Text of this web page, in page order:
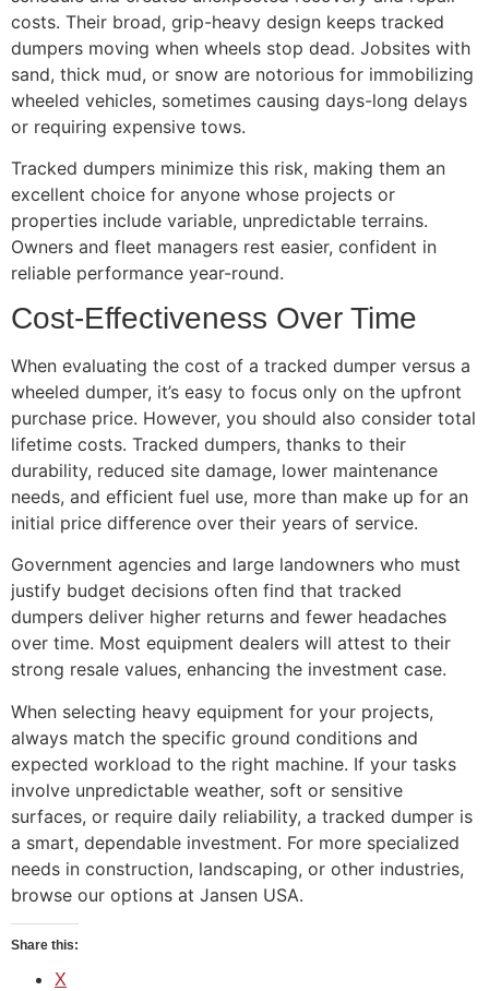
costs. Their broad, grip-heavy design keeps tracked
dumpers moving when wheels stop dead. Jobsites with
sand, thick mud, or snow are notorious for immobilizing
wheeled vehicles, sometimes causing days-long delays
or requiring expensive tows.
Tracked dumpers minimize this risk, making them an
excellent choice for anyone whose projects or
properties include variable, unpredictable terrains.
Owners and fleet managers rest easier, confident in
reliable performance year-round.
Cost-Effectiveness Over Time
When evaluating the cost of a tracked dumper versus a
wheeled dumper, it’s easy to focus only on the upfront
purchase price. However, you should also consider total
lifetime costs. Tracked dumpers, thanks to their
durability, reduced site damage, lower maintenance
needs, and efficient fuel use, more than make up for an
initial price difference over their years of service.
Government agencies and large landowners who must
justify budget decisions often find that tracked
dumpers deliver higher returns and fewer headaches
over time. Most equipment dealers will attest to their
strong resale values, enhancing the investment case.
When selecting heavy equipment for your projects,
always match the specific ground conditions and
expected workload to the right machine. If your tasks
involve unpredictable weather, soft or sensitive
surfaces, or require daily reliability, a tracked dumper is
a smart, dependable investment. For more specialized
needs in construction, landscaping, or other industries,
browse our options at Jansen USA.
Share this:
X